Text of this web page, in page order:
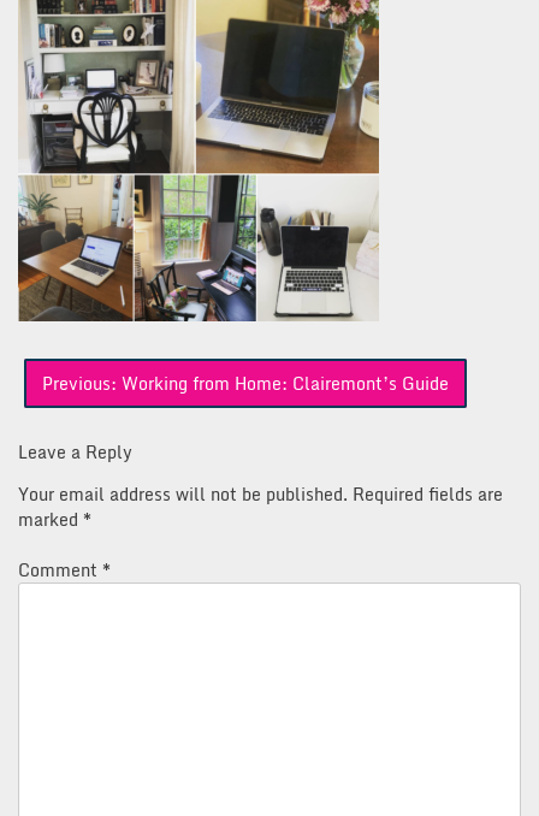
Post
navigation
Previous: Working from Home: Clairemont’s Guide
Leave a Reply
Your email address will not be published. Required fields are
marked *
Comment *